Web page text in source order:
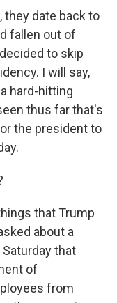
they date back to
fallen out of
to skip
I will say,
hard-hitting
thus far that's
the president to
that Trump
about a
that
of
from